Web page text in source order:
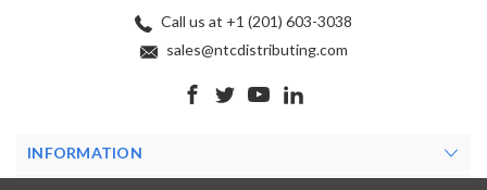
Call us at +1 (201) 603-3038
sales@ntcdistributing.com
INFORMATION